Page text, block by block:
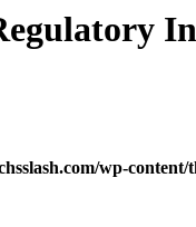
wp-